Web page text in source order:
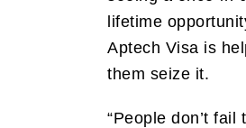
lifetime
Aptech Visa is
them seize it.
“People don’t fail